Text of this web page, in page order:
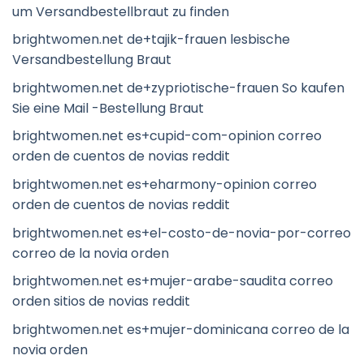
um Versandbestellbraut zu finden
brightwomen.net de+tajik-frauen lesbische
Versandbestellung Braut
brightwomen.net de+zypriotische-frauen So kaufen
Sie eine Mail -Bestellung Braut
brightwomen.net es+cupid-com-opinion correo
orden de cuentos de novias reddit
brightwomen.net es+eharmony-opinion correo
orden de cuentos de novias reddit
brightwomen.net es+el-costo-de-novia-por-correo
correo de la novia orden
brightwomen.net es+mujer-arabe-saudita correo
orden sitios de novias reddit
brightwomen.net es+mujer-dominicana correo de la
novia orden